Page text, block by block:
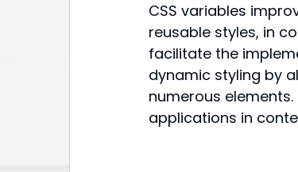
CSS variables
reusable styles, in
facilitate the
dynamic styling by
numerous
applications in